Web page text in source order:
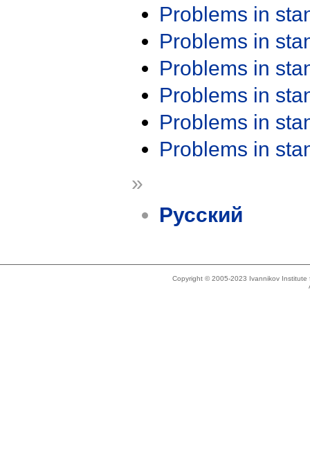
Problems in
Problems in
Problems in
Problems in
Problems in
Problems in
»
Русский
Copyright © 2005-2023 Ivannikov Institute